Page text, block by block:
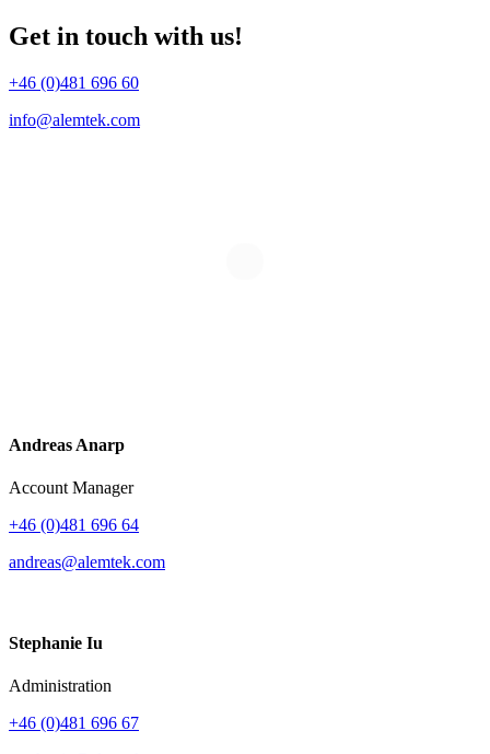
Get in touch with us!
+46 (0)481 696 60
info@alemtek.com
Andreas Anarp
Account Manager
+46 (0)481 696 64
andreas@alemtek.com
Stephanie Iu
Administration
+46 (0)481 696 67